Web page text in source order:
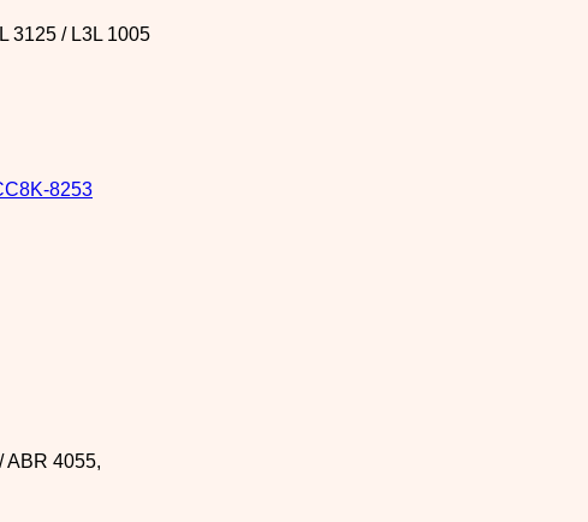
3125 / L3L 1005
8253
ABR 4055,